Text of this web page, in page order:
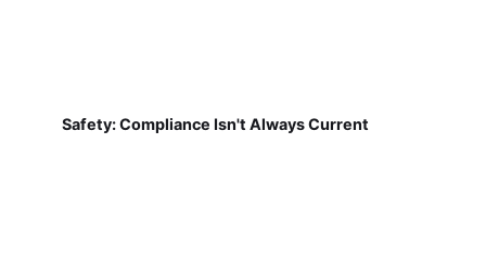
Safety: Compliance Isn't Always Current